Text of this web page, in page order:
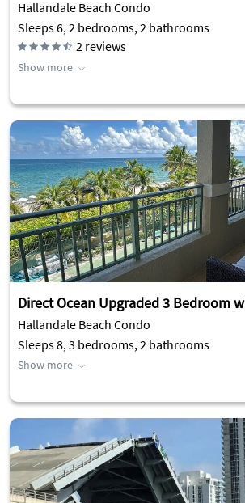
Hallandale Beach Condo
Sleeps 6, 2 bedrooms, 2 bathrooms
2 reviews
Show more
Direct Ocean Upgraded 3 Bedroom
Hallandale Beach Condo
Sleeps 8, 3 bedrooms, 2 bathrooms
Show more